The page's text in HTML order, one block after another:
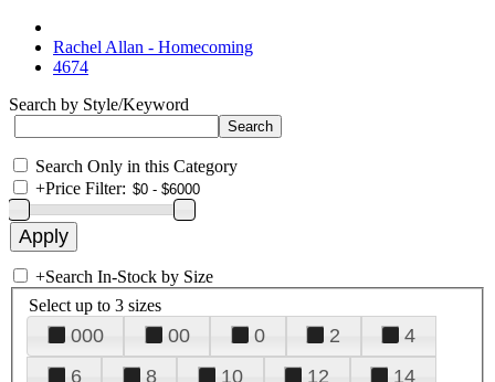
Rachel Allan - Homecoming
4674
Search by Style/Keyword
Search Only in this Category
+Price Filter:
+Search In-Stock by Size
Select up to 3 sizes
000 00 0 2
4
6
8 10 12
14